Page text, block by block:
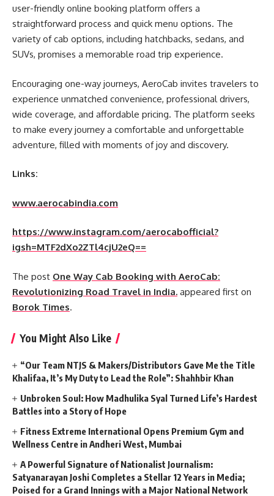
user-friendly online booking platform offers a
straightforward process and quick menu options. The
variety of cab options, including hatchbacks, sedans, and
SUVs, promises a memorable road trip experience.
Encouraging one-way journeys, AeroCab invites travelers to
experience unmatched convenience, professional drivers,
wide coverage, and affordable pricing. The platform seeks
to make every journey a comfortable and unforgettable
adventure, filled with moments of joy and discovery.
Links:
www.aerocabindia.com
https://www.instagram.com/aerocabofficial?
igsh=MTF2dXo2ZTl4cjU2eQ==
The post One Way Cab Booking with AeroCab:
Revolutionizing Road Travel in India. appeared first on
Borok Times.
You Might Also Like
“Our Team NTJS & Makers/Distributors Gave Me the Title
Khalifaa, It’s My Duty to Lead the Role”: Shahhbir Khan
Unbroken Soul: How Madhulika Syal Turned Life’s Hardest
Battles into a Story of Hope
Fitness Extreme International Opens Premium Gym and
Wellness Centre in Andheri West, Mumbai
A Powerful Signature of Nationalist Journalism:
Satyanarayan Joshi Completes a Stellar 12 Years in Media;
Poised for a Grand Innings with a Major National Network